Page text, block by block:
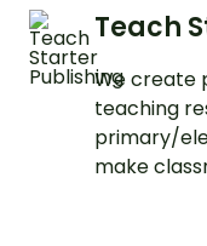
Teach
We create
teaching
primary/
make